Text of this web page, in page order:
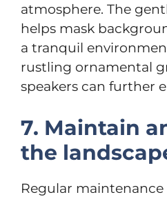
atmosphere. The
helps mask
a tranquil
rustling ornamental
speakers can further
7. Maintain
the
Regular maintenance